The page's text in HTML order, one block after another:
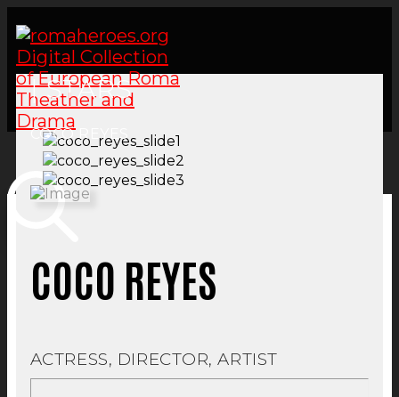
| STARS
COCO REYES
COCO REYES
ACTRESS, DIRECTOR, ARTIST